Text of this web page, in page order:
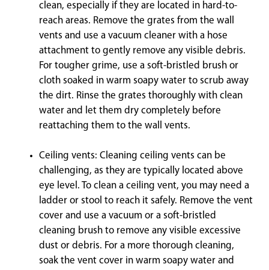
clean, especially if they are located in hard-to-
reach areas. Remove the grates from the wall
vents and use a vacuum cleaner with a hose
attachment to gently remove any visible debris.
For tougher grime, use a soft-bristled brush or
cloth soaked in warm soapy water to scrub away
the dirt. Rinse the grates thoroughly with clean
water and let them dry completely before
reattaching them to the wall vents.
Ceiling vents: Cleaning ceiling vents can be
challenging, as they are typically located above
eye level. To clean a ceiling vent, you may need a
ladder or stool to reach it safely. Remove the vent
cover and use a vacuum or a soft-bristled
cleaning brush to remove any visible excessive
dust or debris. For a more thorough cleaning,
soak the vent cover in warm soapy water and